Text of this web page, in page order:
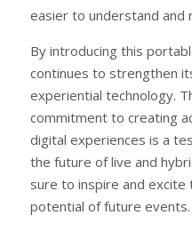
easier to understand and
By introducing this
continues to strengthen
experiential technology.
commitment to creating
digital experiences is a
the future of live and
sure to inspire and excite
potential of future events.